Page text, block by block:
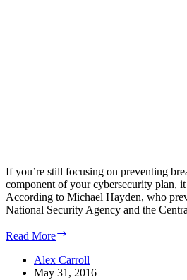
If you’re still focusing on preventing
component of your cybersecurity plan,
According to Michael Hayden, who
National Security Agency and the
Read More
Limiting
Damage
Alex Carroll
May 31, 2016